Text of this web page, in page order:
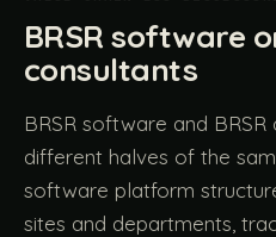
BRSR software
consultants
BRSR software and
different halves of the
software platform
sites and departments,